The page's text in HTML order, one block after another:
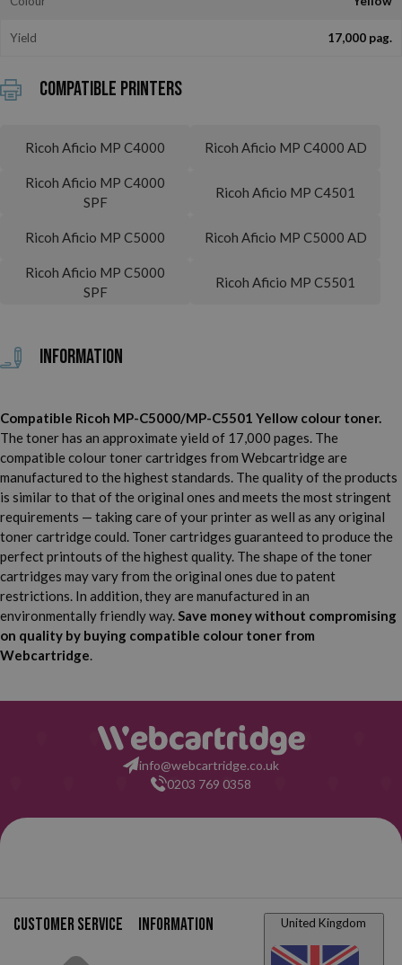
Yield 17,000 pag.
Compatible printers
Ricoh Aficio MP C4000 Ricoh Aficio MP C4000 AD
Ricoh Aficio MP C4000
SPF
Ricoh Aficio MP C4501
Ricoh Aficio MP C5000 Ricoh Aficio MP C5000 AD
Ricoh Aficio MP C5000
SPF
Ricoh Aficio MP C5501
Information
Compatible Ricoh MP-C5000/MP-C5501 Yellow colour toner.
The toner has an approximate yield of 17,000 pages. The
compatible colour toner cartridges from Webcartridge are
manufactured to the highest standards. The quality of the products
is similar to that of the original ones and meets the most stringent
requirements — taking care of your printer as well as any original
toner cartridge could. Toner cartridges guaranteed to produce the
perfect printouts of the highest quality. The shape of the toner
cartridges may vary from the original ones due to patent
restrictions. In addition, they are manufactured in an
environmentally friendly way.Save money without compromising
on quality by buying compatible colour toner from
Webcartridge.
info@webcartridge.co.uk
0203 769 0358
Customer service Information United Kingdom